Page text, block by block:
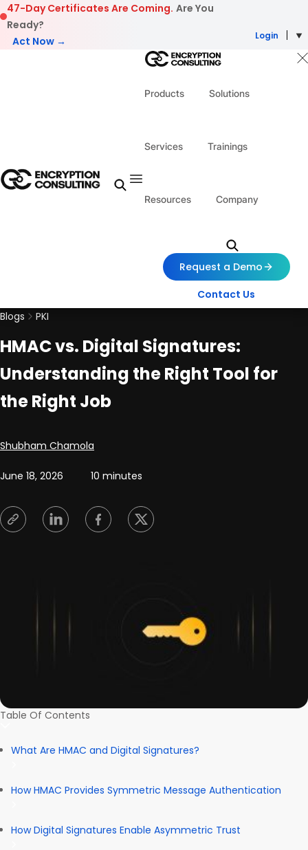
Skip to content
47-Day Certificates Are Coming. Are You
Ready?
Act Now →
Login
Products Solutions
Services Trainings
Resources Company
Request a Demo
Contact Us
Blogs
PKI
HMAC vs. Digital Signatures:
Understanding the Right Tool for
the Right Job
Posted by
Shubham Chamola
June 18, 2026 10 minutes
Table Of Contents
What Are HMAC and Digital Signatures?
How HMAC Provides Symmetric Message Authentication
How Digital Signatures Enable Asymmetric Trust